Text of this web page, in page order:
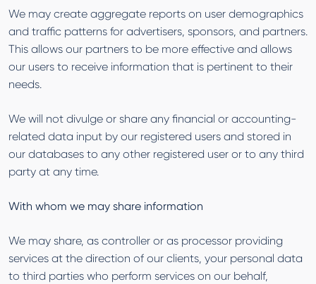
We may create aggregate reports on user demographics
and traffic patterns for advertisers, sponsors, and partners.
This allows our partners to be more effective and allows
our users to receive information that is pertinent to their
needs.
We will not divulge or share any financial or accounting-
related data input by our registered users and stored in
our databases to any other registered user or to any third
party at any time.
With whom we may share information
We may share, as controller or as processor providing
services at the direction of our clients, your personal data
to third parties who perform services on our behalf,